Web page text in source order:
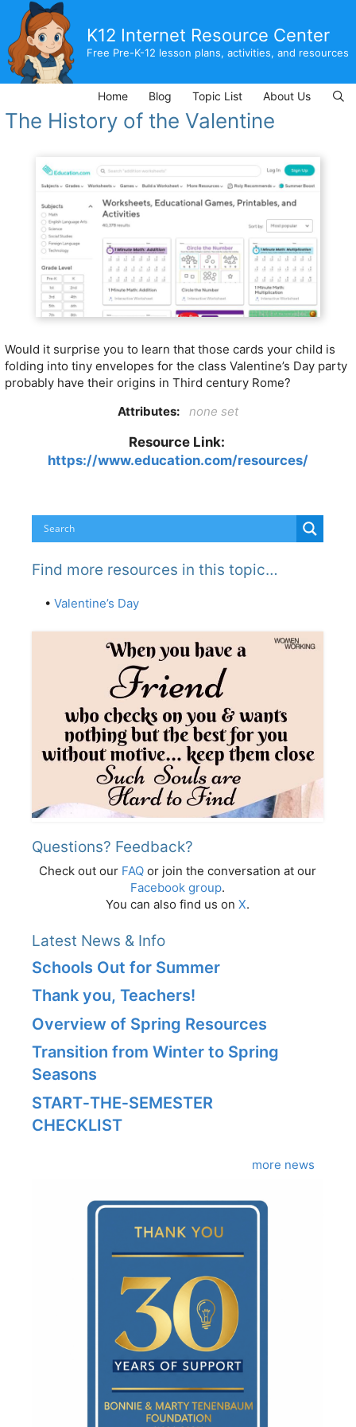
content
K12 Internet Resource Center
Free Pre-K-12 lesson plans, activities, and resources
Home Blog Topic List About Us
The History of the Valentine
Would it surprise you to learn that those cards your child is
folding into tiny envelopes for the class Valentine’s Day party
probably have their origins in Third century Rome?
Attributes:
none set
Resource Link:
https://www.education.com/resources/
Find more resources in this topic…
• Valentine’s Day
Questions? Feedback?
Check out our FAQ or join the conversation at our
Facebook group.
You can also find us on X.
Latest News & Info
Schools Out for Summer
Thank you, Teachers!
Overview of Spring Resources
Transition from Winter to Spring
Seasons
START‑THE‑SEMESTER
CHECKLIST
more news